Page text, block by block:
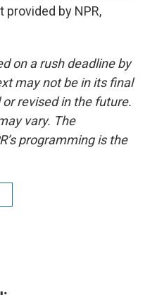
provided by NPR,
on a rush deadline by
may not be in its final
revised in the future.
vary. The
programming is the